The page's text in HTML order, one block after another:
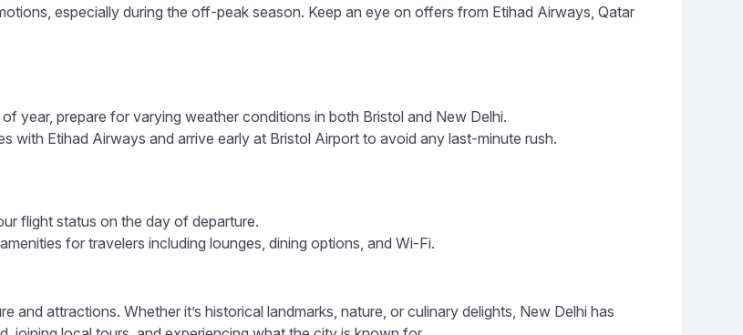
especially during the off-peak season. Keep an eye on offers from Etihad Airways, Qatar
year, prepare for varying weather conditions in both Bristol and New Delhi.
with Etihad Airways and arrive early at Bristol Airport to avoid any last-minute rush.
flight status on the day of departure.
for travelers including lounges, dining options, and Wi-Fi.
and attractions. Whether it’s historical landmarks, nature, or culinary delights, New Delhi has